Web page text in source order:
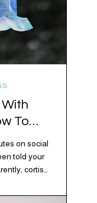
To
on social
told your
cortisol
why you